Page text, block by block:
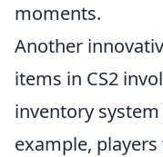
moments.
Another
items in CS2
inventory
example,